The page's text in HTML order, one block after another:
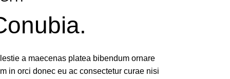
a maecenas platea bibendum ornare
in orci donec eu ac consectetur curae nisi